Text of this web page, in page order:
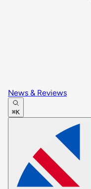
News & Reviews
⌘K